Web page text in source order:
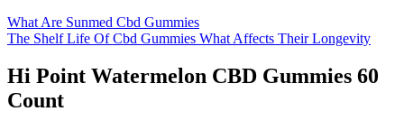
What Are Sunmed Cbd Gummies
The Shelf Life Of Cbd Gummies What Affects Their Longevity
Hi Point Watermelon CBD Gummies 60
Count